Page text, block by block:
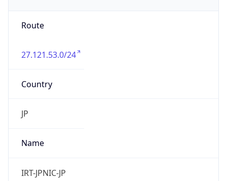
Route
27.121.53.0/24
Country
JP
Name
IRT-JPNIC-JP